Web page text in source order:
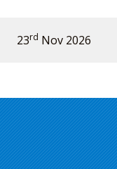
Availability Action
23rd Nov 2026